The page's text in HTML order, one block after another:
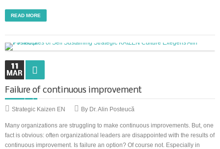
READ MORE
11
MAR
Failure of continuous improvement
Strategic Kaizen EN By Dr. Alin Posteucă
Many organizations are struggling to make continuous improvements. But, one
fact is obvious: often organizational leaders are disappointed with the results of
continuous improvement. Is failure an option? Of course not. Especially in